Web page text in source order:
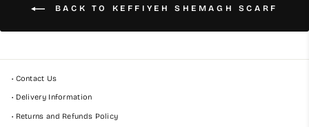
BACK TO KEFFIYEH SHEMAGH SCARF
• Contact Us
• Delivery Information
• Returns and Refunds Policy